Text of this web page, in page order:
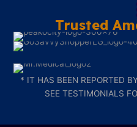
Trusted
* IT HAS BEEN REPORTED
SEE TESTIMONIALS